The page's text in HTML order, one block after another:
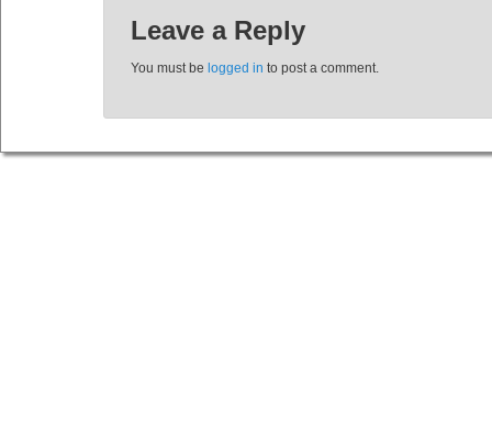
Leave a Reply
You must be logged in to post a comment.